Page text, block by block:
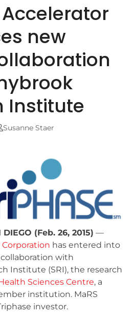
new
Institute
Susanne Staer
(Feb. 26, 2015) —
Corporation has entered into
with
Institute (SRI), the research
Sciences Centre, a
institution. MaRS
investor.